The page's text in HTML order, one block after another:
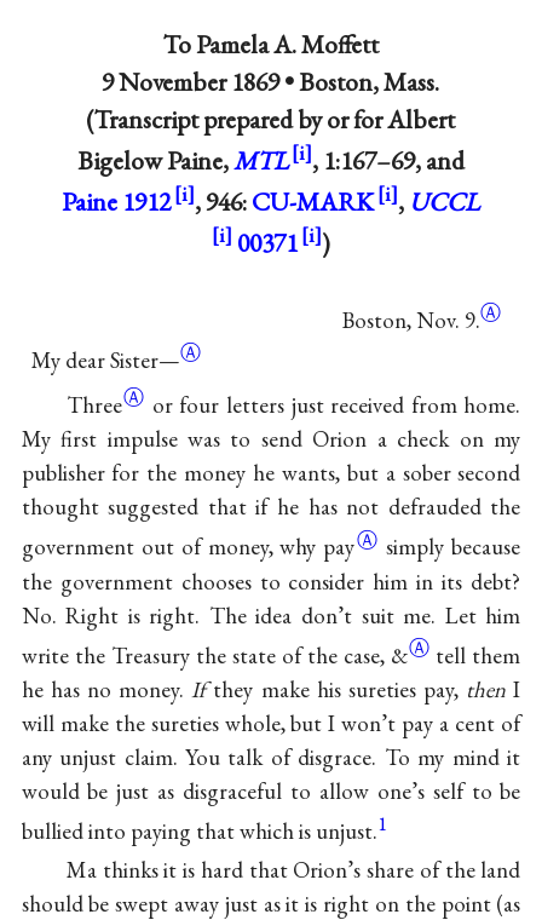
ToPamela A. Moffett
9 November 1869 •Boston, Mass.
(Transcript prepared by or for Albert
Bigelow Paine,MTL
, 1:167–69, and
Paine 1912
, 946:CU-MARK , UCCL
00371
)
Boston, Nov. 9.Ⓐ
My dear Sister—Ⓐ
ThreeⒶ or four letters just received from home.
My first impulse was to send Orion a check on my
publisher for the money he wants, but a sober second
thought suggested that if he has not defrauded the
government out of money, why payⒶ simply because
the government chooses to consider him in its debt?
No. Right is right. The idea don’t suit me. Let him
write the Treasury the state of the case, &Ⓐ tell them
he has no money.Ifthey make his sureties pay, then I
will make the sureties whole, but I won’t pay a cent of
any unjust claim. You talk of disgrace. To my mind it
would be just as disgraceful to allow one’s self to be
bullied into paying that which is unjust.1
Ma thinks it is hard that Orion’s share of the land
should be swept away just as it is right on the point (as